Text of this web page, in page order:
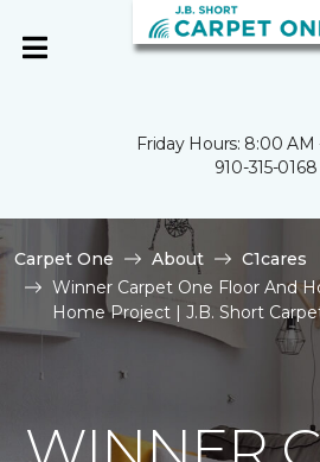
Friday Hours: 8:00 AM
910-315-0168
Carpet One About
C1cares
Winner Carpet One Floor And
Home Project | J.B. Short